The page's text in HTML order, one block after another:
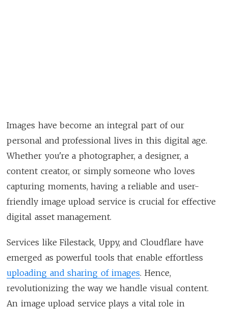
Images have become an integral part of our
personal and professional lives in this digital age.
Whether you're a photographer, a designer, a
content creator, or simply someone who loves
capturing moments, having a reliable and user-
friendly image upload service is crucial for effective
digital asset management.
Services like Filestack, Uppy, and Cloudflare have
emerged as powerful tools that enable effortless
uploading and sharing of images. Hence,
revolutionizing the way we handle visual content.
An image upload service plays a vital role in